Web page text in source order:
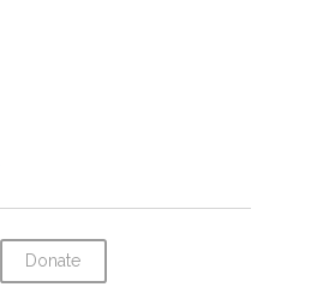
Donate